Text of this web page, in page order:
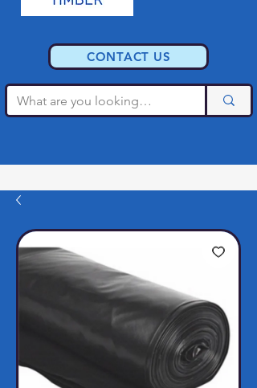
CONTACT US